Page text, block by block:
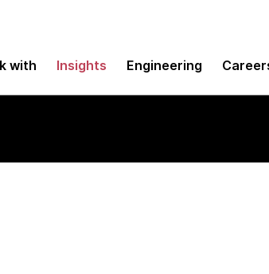
with Insights Engineering